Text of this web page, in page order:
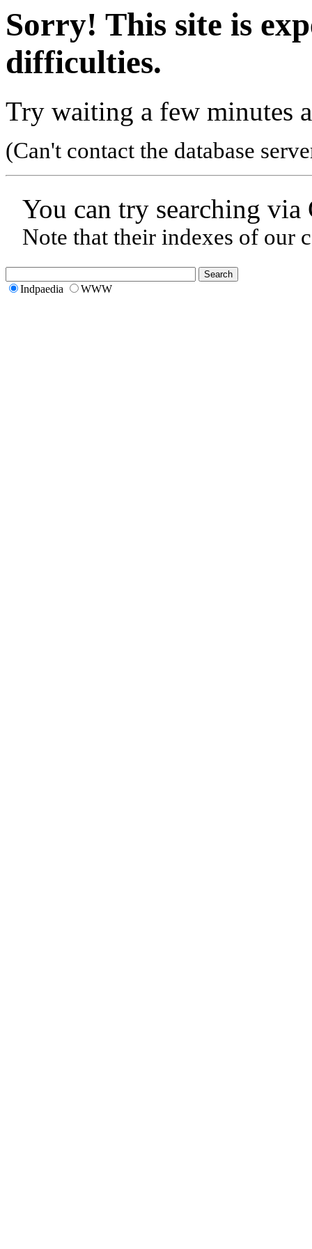
Sorry! This site is
difficulties.
Try waiting a few minutes
(Can't contact the database
You can try searching
Note that their indexes of our
Indpaedia WWW